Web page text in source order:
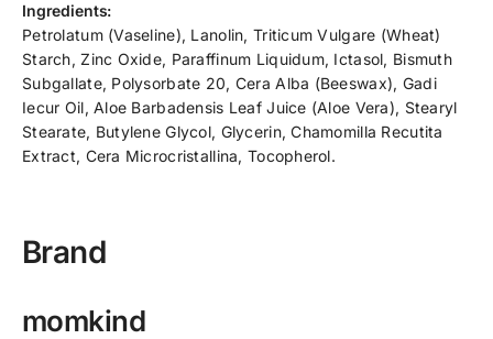
Ingredients:
Petrolatum (Vaseline), Lanolin, Triticum Vulgare (Wheat)
Starch, Zinc Oxide, Paraffinum Liquidum, Ictasol, Bismuth
Subgallate, Polysorbate 20, Cera Alba (Beeswax), Gadi
Iecur Oil, Aloe Barbadensis Leaf Juice (Aloe Vera), Stearyl
Stearate, Butylene Glycol, Glycerin, Chamomilla Recutita
Extract, Cera Microcristallina, Tocopherol.
Brand
momkind